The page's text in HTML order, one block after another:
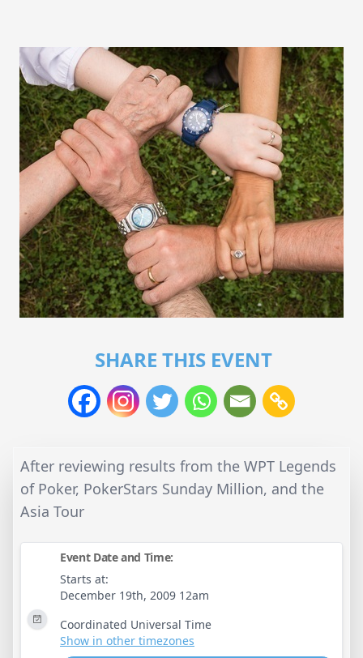
SHARE THIS EVENT
After reviewing results from the WPT Legends
of Poker, PokerStars Sunday Million, and the
Asia Tour
Event Date and Time:
Starts at:
December 19th, 2009 12am
Coordinated Universal Time
Show in other timezones